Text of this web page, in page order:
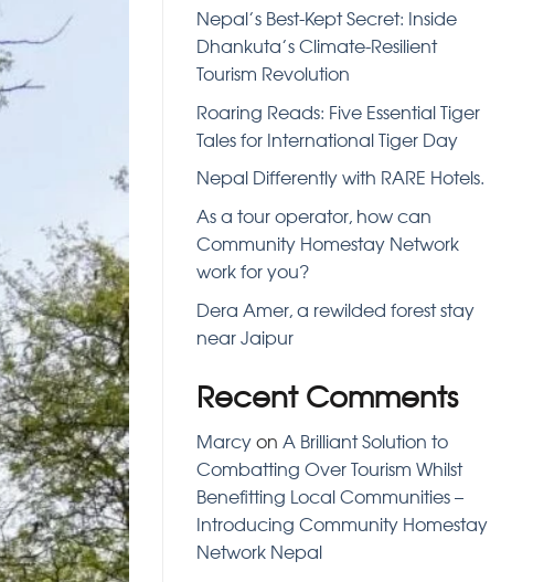
Nepal’s Best-Kept Secret: Inside
Dhankuta’s Climate-Resilient
Tourism Revolution
Roaring Reads: Five Essential Tiger
Tales for International Tiger Day
Nepal Differently with RARE Hotels.
As a tour operator, how can
Community Homestay Network
work for you?
Dera Amer, a rewilded forest stay
near Jaipur
Recent Comments
Marcyon A Brilliant Solution to
Combatting Over Tourism Whilst
Benefitting Local Communities –
Introducing Community Homestay
Network Nepal